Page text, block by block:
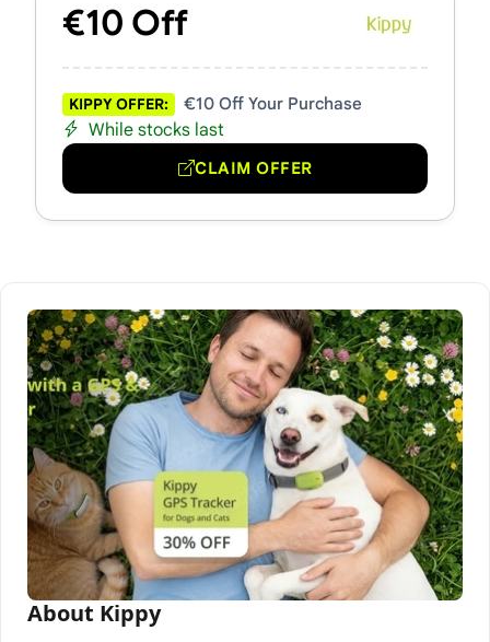
€10 Off
KIPPY OFFER: €10 Off Your Purchase
While stocks last
CLAIM OFFER
About Kippy